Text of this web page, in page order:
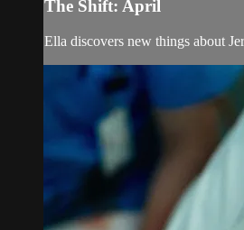
The Shift: April
Ella discovers new things about